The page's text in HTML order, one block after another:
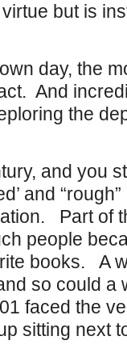
but is
day, the
And
the
and you
and
Part of
people
books. A
so could a
faced the
sitting next